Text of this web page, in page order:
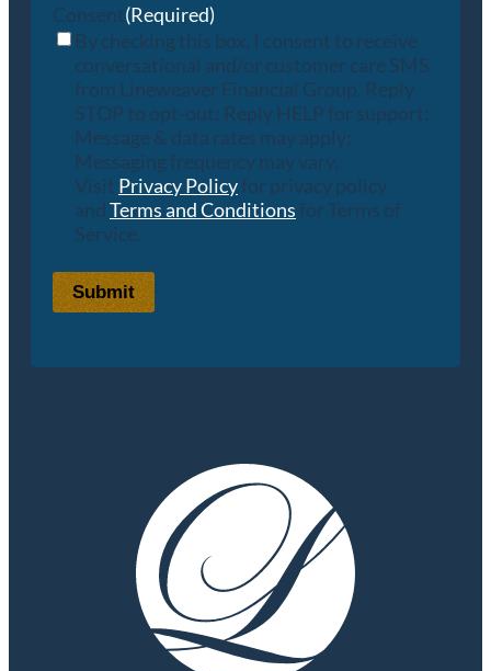
Consent(Required)
By checking this box, I consent to receive
conversational and/or customer care SMS
from Lineweaver Financial Group. Reply
STOP to opt-out; Reply HELP for support;
Message & data rates may apply;
Messaging frequency may vary.
Visit Privacy Policyfor privacy policy
and Terms and Conditions for Terms of
Service.
Submit